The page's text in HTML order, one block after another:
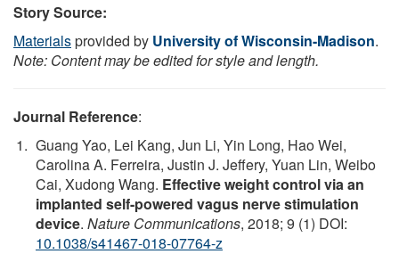
Story Source:
Materialsprovided by University of Wisconsin-Madison.
Note: Content may be edited for style and length.
Journal Reference:
Guang Yao, Lei Kang, Jun Li, Yin Long, Hao Wei,
Carolina A. Ferreira, Justin J. Jeffery, Yuan Lin, Weibo
Cai, Xudong Wang. Effective weight control via an
implanted self-powered vagus nerve stimulation
device. Nature Communications, 2018; 9 (1) DOI:
10.1038/s41467-018-07764-z